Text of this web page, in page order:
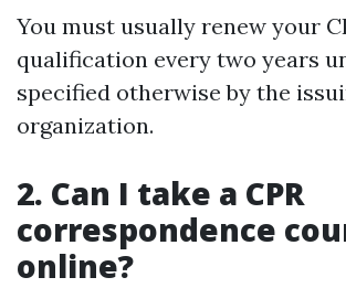
You must usually renew your
qualification every two years
specified otherwise by the
organization.
2. Can I take a CPR
correspondence
online?